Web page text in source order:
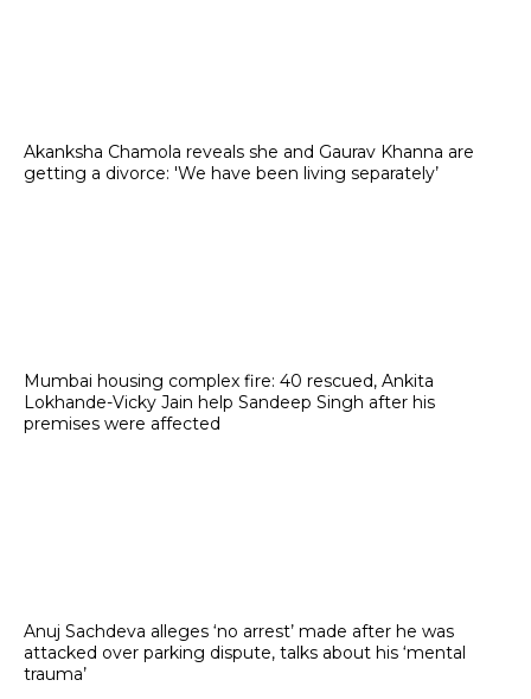
Akanksha Chamola reveals she and Gaurav Khanna are
getting a divorce: 'We have been living separately’
Mumbai housing complex fire: 40 rescued, Ankita
Lokhande-Vicky Jain help Sandeep Singh after his
premises were affected
Anuj Sachdeva alleges ‘no arrest’ made after he was
attacked over parking dispute, talks about his ‘mental
trauma’